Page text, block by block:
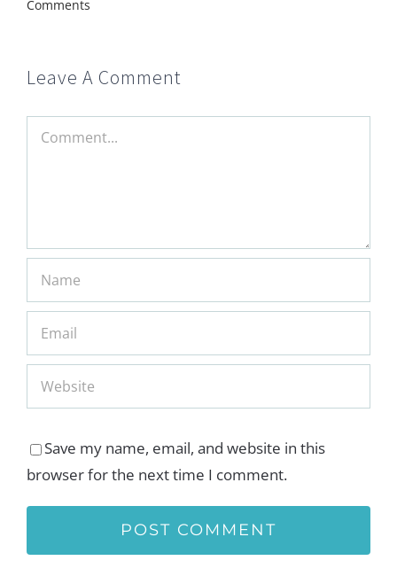
Comments
Leave A Comment
Save my name, email, and website in this
browser for the next time I comment.